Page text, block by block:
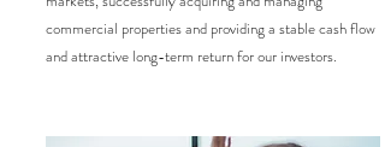
commercial properties and providing a stable cash flow
and attractive long-term return for our investors.